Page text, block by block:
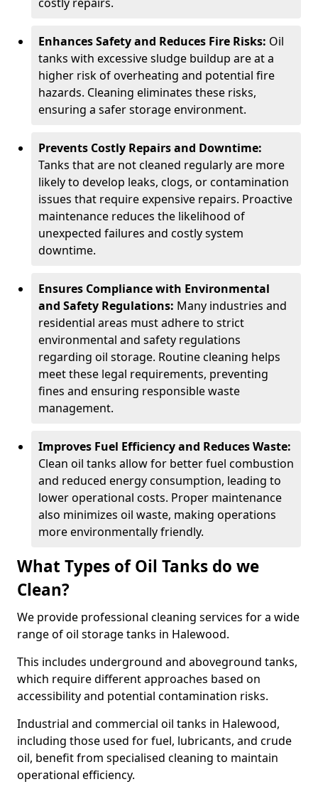
Enhances Safety and Reduces Fire Risks: Oil
tanks with excessive sludge buildup are at a
higher risk of overheating and potential fire
hazards. Cleaning eliminates these risks,
ensuring a safer storage environment.
Prevents Costly Repairs and Downtime:
Tanks that are not cleaned regularly are more
likely to develop leaks, clogs, or contamination
issues that require expensive repairs. Proactive
maintenance reduces the likelihood of
unexpected failures and costly system
downtime.
Ensures Compliance with Environmental
and Safety Regulations: Many industries and
residential areas must adhere to strict
environmental and safety regulations
regarding oil storage. Routine cleaning helps
meet these legal requirements, preventing
fines and ensuring responsible waste
management.
Improves Fuel Efficiency and Reduces Waste:
Clean oil tanks allow for better fuel combustion
and reduced energy consumption, leading to
lower operational costs. Proper maintenance
also minimizes oil waste, making operations
more environmentally friendly.
What Types of Oil Tanks do we
Clean?
We provide professional cleaning services for a wide
range of oil storage tanks in Halewood.
This includes underground and aboveground tanks,
which require different approaches based on
accessibility and potential contamination risks.
Industrial and commercial oil tanks in Halewood,
including those used for fuel, lubricants, and crude
oil, benefit from specialised cleaning to maintain
operational efficiency.